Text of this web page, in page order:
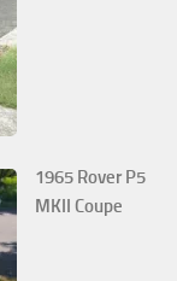
1965 Rover P5
MKII Coupe